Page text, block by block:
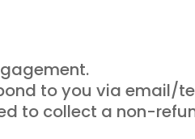
to you via email/
to collect a non-